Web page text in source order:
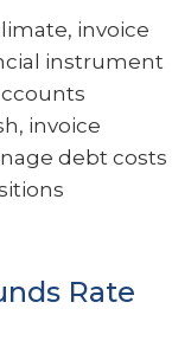
invoice
instrument
invoice
debt costs
Rate